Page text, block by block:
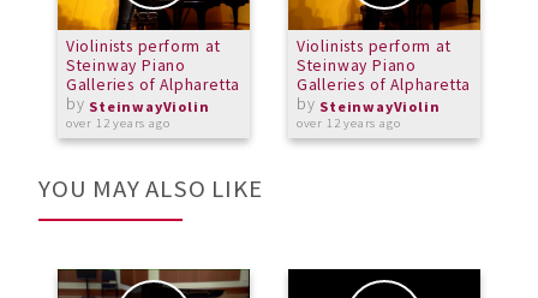
Violinists perform at
Steinway Piano
Galleries of Alpharetta
by SteinwayViolin
over 12 years ago
Violinists perform at
Steinway Piano
Galleries of Alpharetta
by SteinwayViolin
over 12 years ago
YOU MAY ALSO LIKE